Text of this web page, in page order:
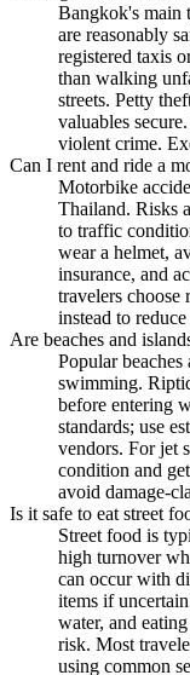
Bangkok's main
are reasonably
registered taxis
than walking
streets. Petty
valuables
violent crime.
Can I rent and ride a
Motorbike
Thailand. Risks
to traffic
wear a helmet,
insurance, and
travelers choose
instead to
Are beaches and
Popular
swimming.
before entering
standards; use
vendors. For jet
condition and
avoid damage-
Is it safe to eat street
Street food is
high turnover
can occur with
items if
water, and
risk. Most
using common